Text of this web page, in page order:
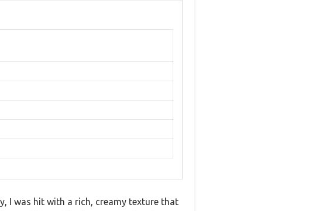
I was hit with a rich, creamy texture that